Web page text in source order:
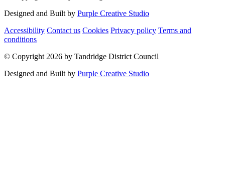
Designed and Built by Purple Creative Studio
Accessibility Contact us Cookies Privacy policy Terms and
conditions
© Copyright 2026 by Tandridge District Council
Designed and Built by Purple Creative Studio